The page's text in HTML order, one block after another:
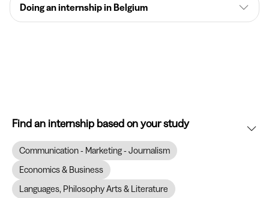
Doing an internship in Belgium
Find an internship based on your study
Communication - Marketing - Journalism
Economics & Business
Languages, Philosophy Arts & Literature